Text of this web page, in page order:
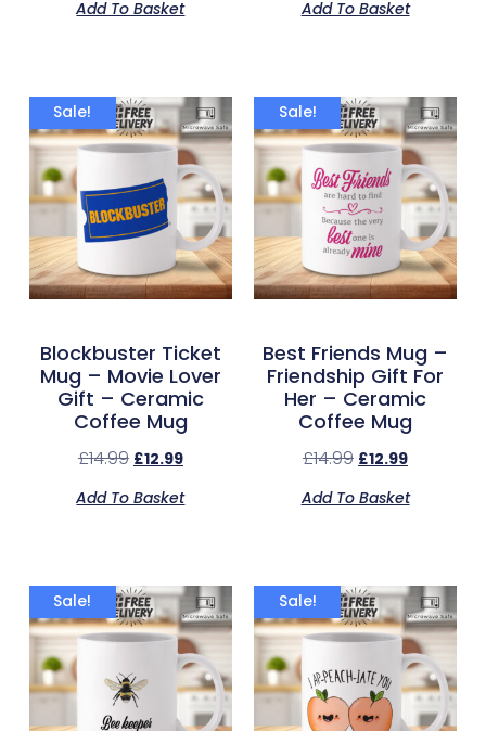
Add To Basket Add To Basket
Sale!
Blockbuster Ticket
Mug – Movie Lover
Gift – Ceramic
Coffee Mug
£14.99 £12.99
Add To Basket
Sale!
Best Friends Mug –
Friendship Gift For
Her – Ceramic
Coffee Mug
£14.99 £12.99
Add To Basket
Sale! Sale!